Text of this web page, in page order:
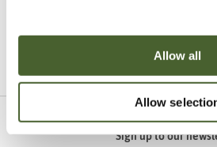
Allow all
Allow
Sign up to our